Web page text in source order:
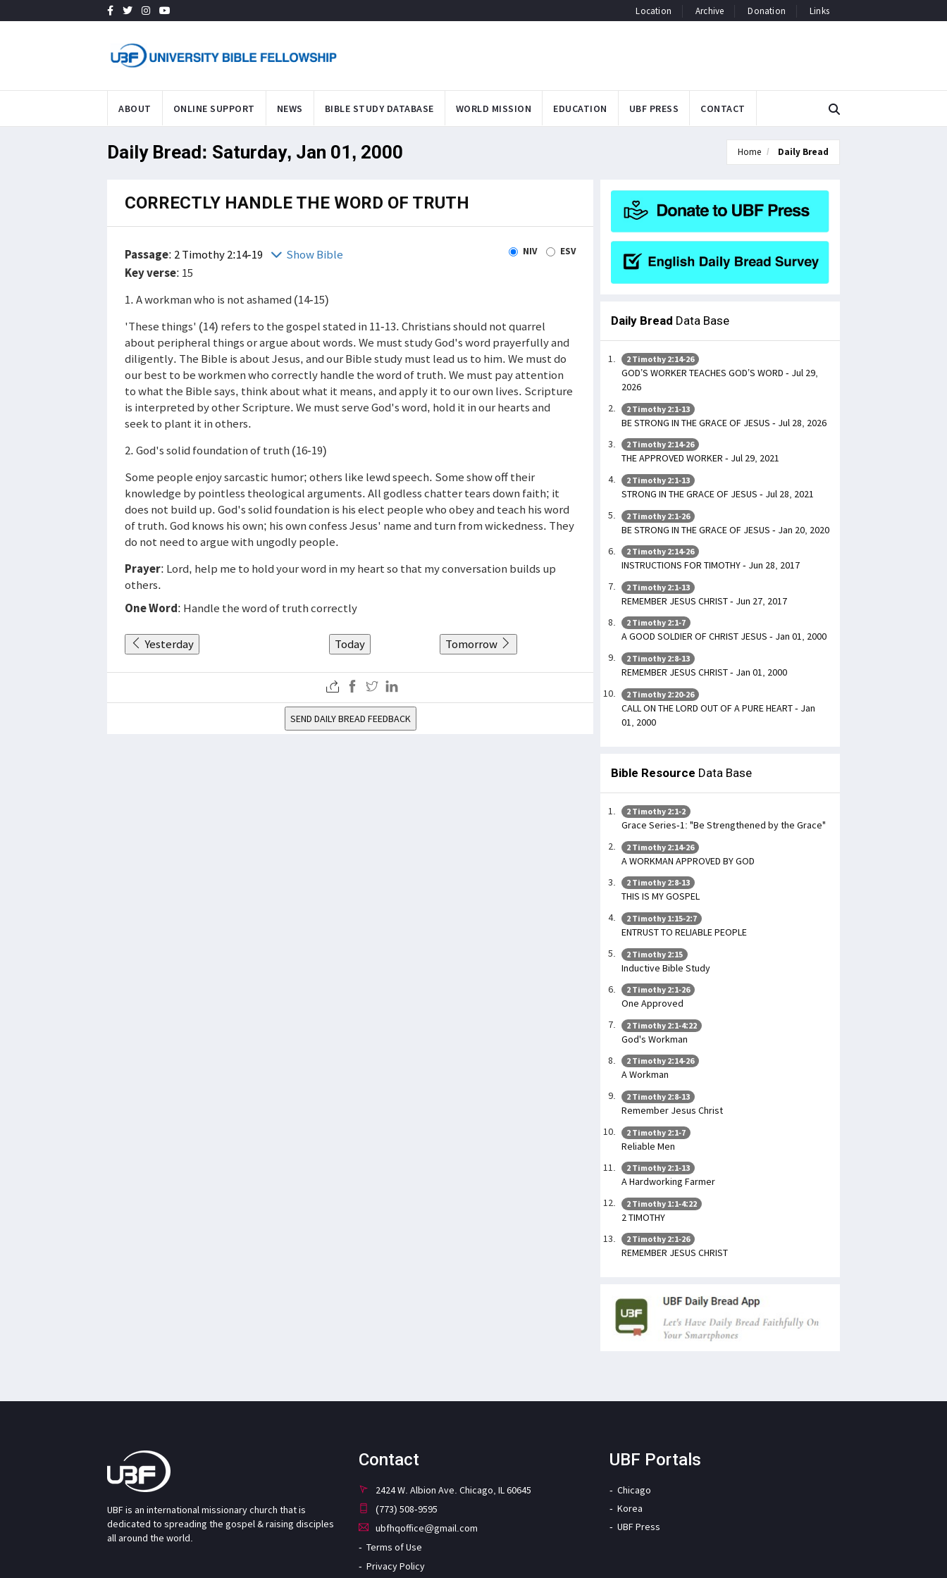
Location Archive Donation Links
ABOUT ONLINE SUPPORT NEWS BIBLE STUDY DATABASE WORLD MISSION EDUCATION UBF PRESS CONTACT
Daily Bread: Saturday, Jan 01, 2000 Home Daily Bread
CORRECTLY HANDLE THE WORD OF TRUTH
Passage: 2 Timothy 2:14-19 Show Bible NIV ESV
Key verse: 15
1. A workman who is not ashamed (14-15)
'These things' (14) refers to the gospel stated in 11-13. Christians should not quarrel
about peripheral things or argue about words. We must study God's word prayerfully and
diligently. The Bible is about Jesus, and our Bible study must lead us to him. We must do
our best to be workmen who correctly handle the word of truth. We must pay attention
to what the Bible says, think about what it means, and apply it to our own lives. Scripture
is interpreted by other Scripture. We must serve God's word, hold it in our hearts and
seek to plant it in others.
2. God's solid foundation of truth (16-19)
Some people enjoy sarcastic humor; others like lewd speech. Some show off their
knowledge by pointless theological arguments. All godless chatter tears down faith; it
does not build up. God's solid foundation is his elect people who obey and teach his word
of truth. God knows his own; his own confess Jesus' name and turn from wickedness. They
do not need to argue with ungodly people.
Prayer: Lord, help me to hold your word in my heart so that my conversation builds up
others.
One Word: Handle the word of truth correctly
Yesterday Today Tomorrow
SEND DAILY BREAD FEEDBACK
Daily Bread Data Base
2 Timothy 2:14-26
GOD’S WORKER TEACHES GOD’S WORD - Jul 29,
2026
2 Timothy 2:1-13
BE STRONG IN THE GRACE OF JESUS - Jul 28, 2026
2 Timothy 2:14-26
THE APPROVED WORKER - Jul 29, 2021
2 Timothy 2:1-13
STRONG IN THE GRACE OF JESUS - Jul 28, 2021
2 Timothy 2:1-26
BE STRONG IN THE GRACE OF JESUS - Jan 20, 2020
2 Timothy 2:14-26
INSTRUCTIONS FOR TIMOTHY - Jun 28, 2017
2 Timothy 2:1-13
REMEMBER JESUS CHRIST - Jun 27, 2017
2 Timothy 2:1-7
A GOOD SOLDIER OF CHRIST JESUS - Jan 01, 2000
2 Timothy 2:8-13
REMEMBER JESUS CHRIST - Jan 01, 2000
2 Timothy 2:20-26
CALL ON THE LORD OUT OF A PURE HEART - Jan
01, 2000
Bible Resource Data Base
2 Timothy 2:1-2
Grace Series-1: "Be Strengthened by the Grace"
2 Timothy 2:14-26
A WORKMAN APPROVED BY GOD
2 Timothy 2:8-13
THIS IS MY GOSPEL
2 Timothy 1:15-2:7
ENTRUST TO RELIABLE PEOPLE
2 Timothy 2:15
Inductive Bible Study
2 Timothy 2:1-26
One Approved
2 Timothy 2:1-4:22
God's Workman
2 Timothy 2:14-26
A Workman
2 Timothy 2:8-13
Remember Jesus Christ
2 Timothy 2:1-7
Reliable Men
2 Timothy 2:1-13
A Hardworking Farmer
2 Timothy 1:1-4:22
2 TIMOTHY
2 Timothy 2:1-26
REMEMBER JESUS CHRIST
UBF is an international missionary church that is
dedicated to spreading the gospel & raising disciples
all around the world.
Contact
2424 W. Albion Ave. Chicago, IL 60645
(773) 508-9595
ubfhqoffice@gmail.com
Terms of Use
Privacy Policy
UBF Portals
Chicago
Korea
UBF Press